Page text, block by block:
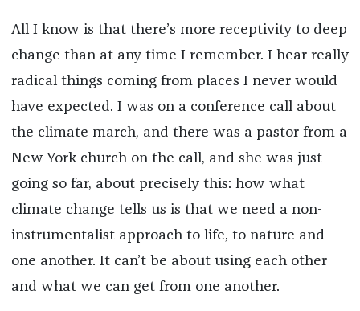
All I know is that there’s more receptivity to deep
change than at any time I remember. I hear really
radical things coming from places I never would
have expected. I was on a conference call about
the climate march, and there was a pastor from a
New York church on the call, and she was just
going so far, about precisely this: how what
climate change tells us is that we need a non-
instrumentalist approach to life, to nature and
one another. It can’t be about using each other
and what we can get from one another.